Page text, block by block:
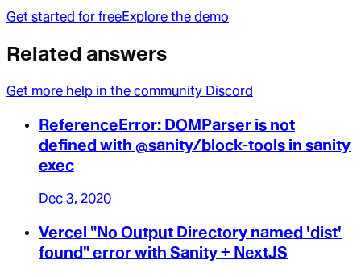
Get started for freeExplore the demo
Related answers
Get more help in the community Discord
ReferenceError: DOMParser is not
defined with @sanity/block-tools in sanity
exec
Dec 3, 2020
Vercel "No Output Directory named 'dist'
found" error with Sanity + NextJS